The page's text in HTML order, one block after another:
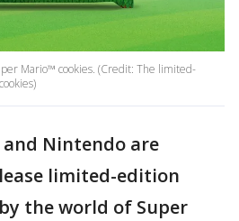
Mario™ cookies. (Credit: The limited-
and Nintendo are
limited-edition
the world of Super